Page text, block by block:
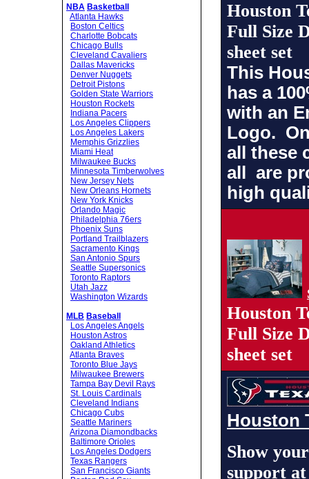
Houston
Full Size
sheet set
This
has a
with an
Logo.
all these
all are
high
Houston
Full Size
sheet set
Houston
Show
support at
NBA Basketball
Atlanta Hawks
Boston Celtics
Charlotte Bobcats
Chicago Bulls
Cleveland Cavaliers
Dallas Mavericks
Denver Nuggets
Detroit Pistons
Golden State Warriors
Houston Rockets
Indiana Pacers
Los Angeles Clippers
Los Angeles Lakers
Memphis Grizzlies
Miami Heat
Milwaukee Bucks
Minnesota Timberwolves
New Jersey Nets
New Orleans Hornets
New York Knicks
Orlando Magic
Philadelphia 76ers
Phoenix Suns
Portland Trailblazers
Sacramento Kings
San Antonio Spurs
Seattle Supersonics
Toronto Raptors
Utah Jazz
Washington Wizards
MLB Baseball
Los Angeles Angels
Houston Astros
Oakland Athletics
Atlanta Braves
Toronto Blue Jays
Milwaukee Brewers
Tampa Bay Devil Rays
St. Louis Cardinals
Cleveland Indians
Chicago Cubs
Seattle Mariners
Arizona Diamondbacks
Baltimore Orioles
Los Angeles Dodgers
Texas Rangers
San Francisco Giants